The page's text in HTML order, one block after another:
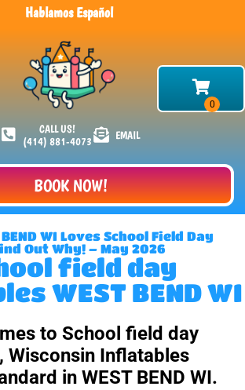
Hablamos Español
CALL US!
(414) 881-4073
EMAIL
BOOK NOW!
BEND WI Loves School Field Day
Out Why! – May 2026
field day
WEST BEND WI
to School field day
Wisconsin Inflatables
in WEST BEND WI.